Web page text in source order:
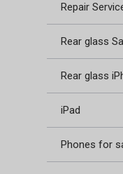
Repair
Rear glass
Rear glass
iPad
Phones for